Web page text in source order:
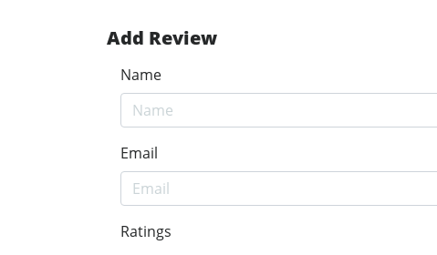
Add Review
Name
Email
Ratings